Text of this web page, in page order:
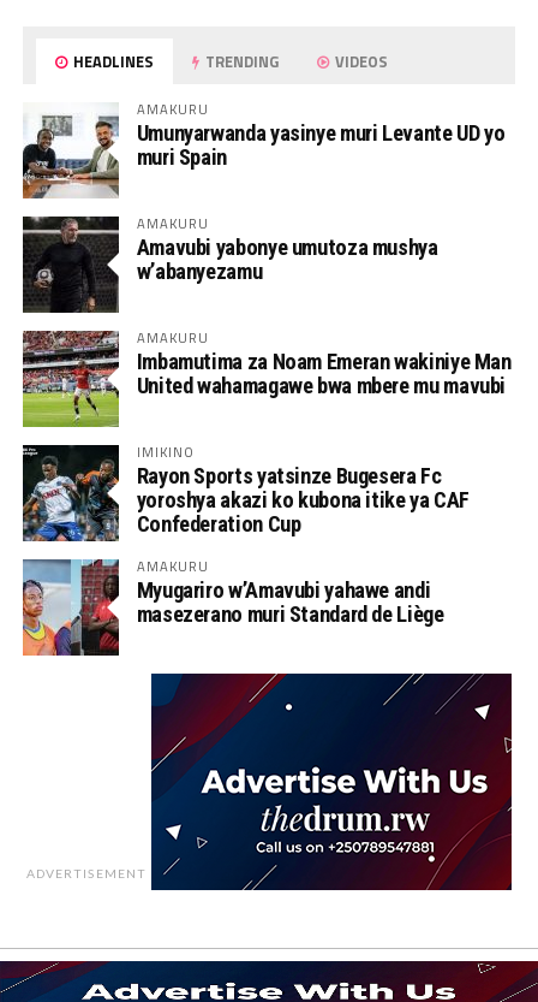
HEADLINES TRENDING VIDEOS
AMAKURU
Umunyarwanda yasinye muri Levante UD yo
muri Spain
AMAKURU
Amavubi yabonye umutoza mushya
w’abanyezamu
AMAKURU
Imbamutima za Noam Emeran wakiniye Man
United wahamagawe bwa mbere mu mavubi
IMIKINO
Rayon Sports yatsinze Bugesera Fc
yoroshya akazi ko kubona itike ya CAF
Confederation Cup
AMAKURU
Myugariro w’Amavubi yahawe andi
masezerano muri Standard de Liège
ADVERTISEMENT